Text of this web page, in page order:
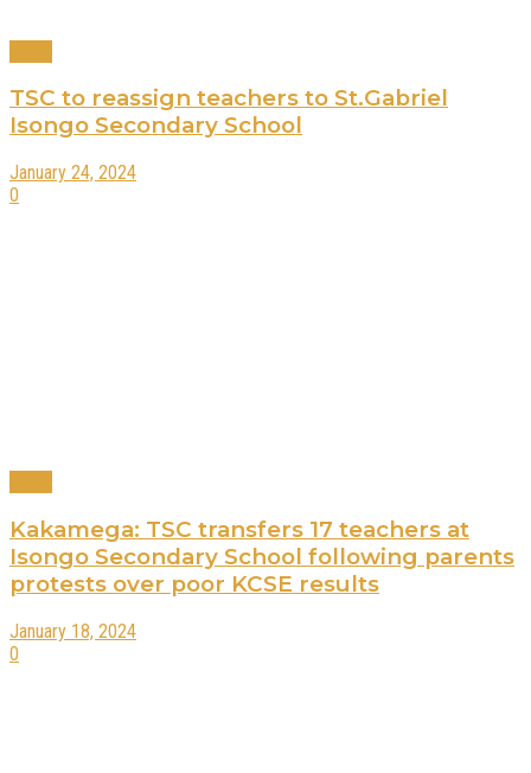
TSC to reassign teachers to St.Gabriel
Isongo Secondary School
January 24, 2024
0
Kakamega: TSC transfers 17 teachers at
Isongo Secondary School following parents
protests over poor KCSE results
January 18, 2024
0